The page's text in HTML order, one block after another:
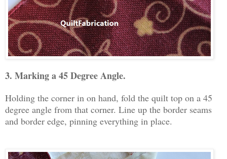
3. Marking a 45 Degree Angle.
Holding the corner in on hand, fold the quilt top on a 45
degree angle from that corner. Line up the border seams
and border edge, pinning everything in place.